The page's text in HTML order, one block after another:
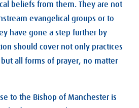
beliefs from them. They are not
evangelical groups or to
have gone a step further by
should cover not only practices
all forms of prayer, no matter
to the Bishop of Manchester is